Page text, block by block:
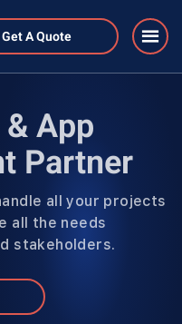
Get A Quote
App
Partner
all your projects
all the needs
stakeholders.